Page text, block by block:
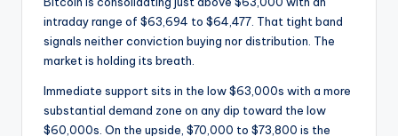
intraday range of $63,694 to $64,477. That tight band
signals neither conviction buying nor distribution. The
market is holding its breath.
Immediate support sits in the low $63,000s with a more
substantial demand zone on any dip toward the low
$60,000s. On the upside, $70,000 to $73,800 is the